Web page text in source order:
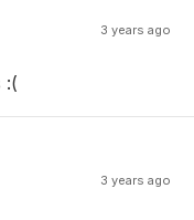
3 years ago
:(
3 years ago